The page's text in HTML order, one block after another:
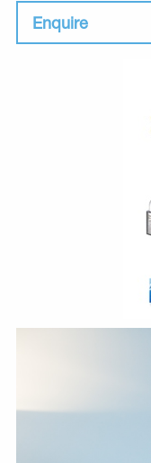
Enquire